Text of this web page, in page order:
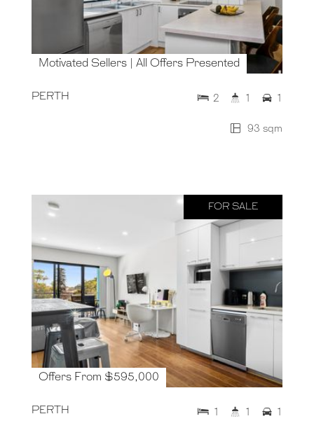
Motivated Sellers | All Offers Presented
PERTH
93 sqm
2 1 1
FOR SALE
Offers From $595,000
PERTH 1 1 1